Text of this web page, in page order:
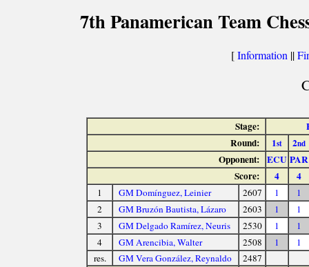
7th Panamerican Team
[Information ||
Stage:
Round:
1st 2nd
Opponent: ECU PAR
Score:
4 4
1 GM Domínguez, Leinier 2607 1
1
2
GM Bruzón Bautista, Lázaro 2603 1
1
3
GM Delgado Ramírez, Neuris 2530 1
1
4
GM Arencibia, Walter 2508 1
1
res.
GM Vera González, Reynaldo 2487